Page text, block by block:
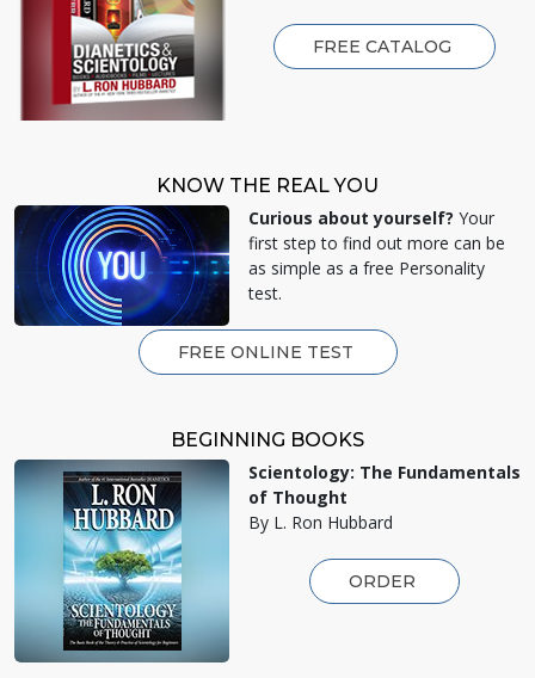
FREE CATALOG
KNOW THE REAL YOU
Curious about yourself? Your
first step to find out more can be
as simple as a free Personality
test.
FREE ONLINE TEST
BEGINNING BOOKS
Scientology: The Fundamentals
of Thought
By L. Ron Hubbard
ORDER